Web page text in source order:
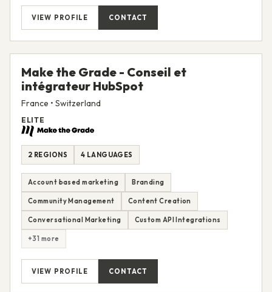
VIEW PROFILE CONTACT
Make the Grade - Conseil et
intégrateur HubSpot
France • Switzerland
ELITE
2 REGIONS 4 LANGUAGES
Account based marketing Branding
Community Management Content Creation
Conversational Marketing Custom API Integrations
+31 more
VIEW PROFILE CONTACT